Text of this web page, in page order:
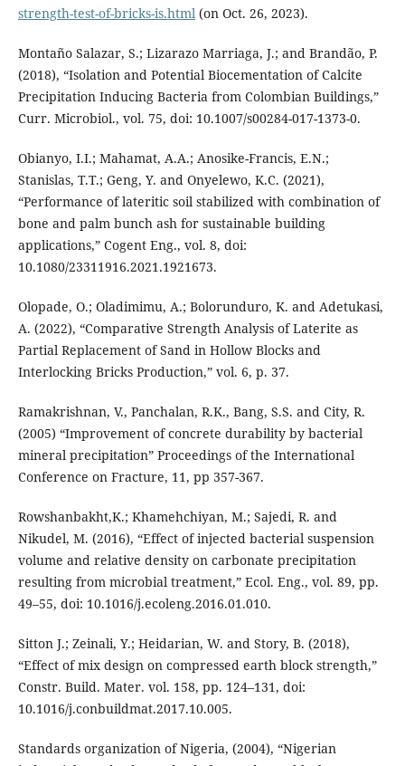
strength-test-of-bricks-is.html(on Oct. 26, 2023).
Montaño Salazar, S.; Lizarazo Marriaga, J.; and Brandão, P.
(2018), “Isolation and Potential Biocementation of Calcite
Precipitation Inducing Bacteria from Colombian Buildings,”
Curr. Microbiol., vol. 75, doi: 10.1007/s00284-017-1373-0.
Obianyo, I.I.; Mahamat, A.A.; Anosike-Francis, E.N.;
Stanislas, T.T.; Geng, Y. and Onyelewo, K.C. (2021),
“Performance of lateritic soil stabilized with combination of
bone and palm bunch ash for sustainable building
applications,” Cogent Eng., vol. 8, doi:
10.1080/23311916.2021.1921673.
Olopade, O.; Oladimimu, A.; Bolorunduro, K. and Adetukasi,
A. (2022), “Comparative Strength Analysis of Laterite as
Partial Replacement of Sand in Hollow Blocks and
Interlocking Bricks Production,” vol. 6, p. 37.
Ramakrishnan, V., Panchalan, R.K., Bang, S.S. and City, R.
(2005) “Improvement of concrete durability by bacterial
mineral precipitation” Proceedings of the International
Conference on Fracture, 11, pp 357-367.
Rowshanbakht,K.; Khamehchiyan, M.; Sajedi, R. and
Nikudel, M. (2016), “Effect of injected bacterial suspension
volume and relative density on carbonate precipitation
resulting from microbial treatment,” Ecol. Eng., vol. 89, pp.
49–55, doi: 10.1016/j.ecoleng.2016.01.010.
Sitton J.; Zeinali, Y.; Heidarian, W. and Story, B. (2018),
“Effect of mix design on compressed earth block strength,”
Constr. Build. Mater. vol. 158, pp. 124–131, doi:
10.1016/j.conbuildmat.2017.10.005.
Standards organization of Nigeria, (2004), “Nigerian